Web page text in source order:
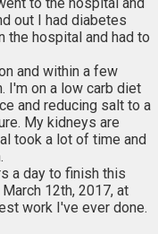
out I had diabetes
the hospital and had to
and within a few
I'm on a low carb diet
and reducing salt to a
My kidneys are
took a lot of time and
a day to finish this
12th, 2017, at
work I've ever done.